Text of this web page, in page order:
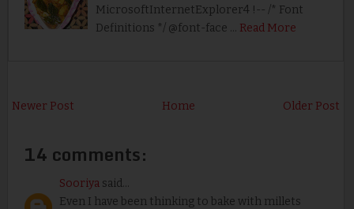
MicrosoftInternetExplorer4 !-- /* Font
Definitions */ @font-face … Read More
Newer Post Older Post
Home
14 comments:
Sooriyasaid...
Even I have been thinking to bake with millets